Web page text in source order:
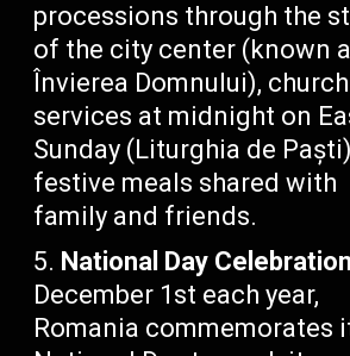
processions through the
of the city center (known
Învierea Domnului), church
services at midnight on
Sunday (Liturghia de
festive meals shared with
family and friends.
National Day
December 1st each year,
Romania commemorates